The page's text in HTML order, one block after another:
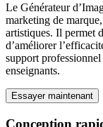
Le Générateur
marketing de
artistiques. Il permet
d’améliorer
support
enseignants.
Essayer maintenant
Conception